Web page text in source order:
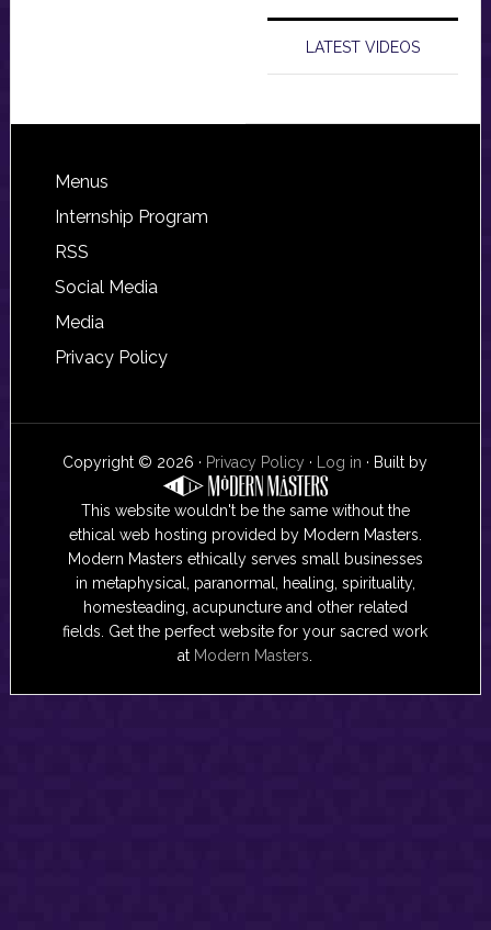
LATEST VIDEOS
Footer
Menus
Internship Program
RSS
Social Media
Media
Privacy Policy
Copyright © 2026 · Privacy Policy · Log in · Built by
This website wouldn't be the same without the
ethical web hosting provided by Modern Masters.
Modern Masters ethically serves small businesses
in metaphysical, paranormal, healing, spirituality,
homesteading, acupuncture and other related
fields. Get the perfect website for your sacred work
at Modern Masters